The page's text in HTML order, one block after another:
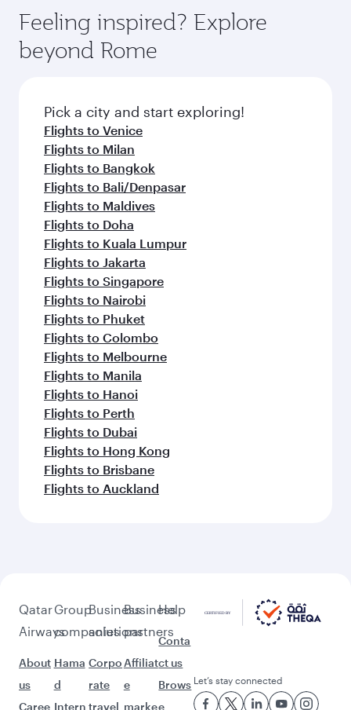
Feeling inspired? Explore
beyond Rome
Pick a city and start exploring!
Flights to Venice
Flights to Milan
Flights to Bangkok
Flights to Bali/Denpasar
Flights to Maldives
Flights to Doha
Flights to Kuala Lumpur
Flights to Jakarta
Flights to Singapore
Flights to Nairobi
Flights to Phuket
Flights to Colombo
Flights to Melbourne
Flights to Manila
Flights to Hanoi
Flights to Perth
Flights to Dubai
Flights to Hong Kong
Flights to Brisbane
Flights to Auckland
Qatar
Airways
About
us
Caree
Group
companies
Hama
d
Intern
Business
solutions
Corpo
rate
travel
Business
partners
Affiliat
e
marke
Help
Conta
ct us
Brows
e
Let’s stay connected